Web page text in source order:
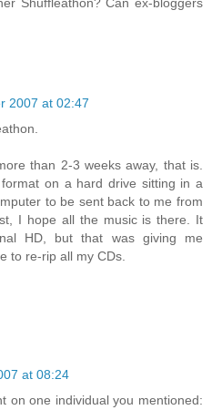
2007 at 02:47
than 2-3 weeks away, that is.
on a hard drive sitting in a
to be sent back to me from
I hope all the music is there. It
HD, but that was giving me
to re-rip all my CDs.
at 08:24
on one individual you mentioned: